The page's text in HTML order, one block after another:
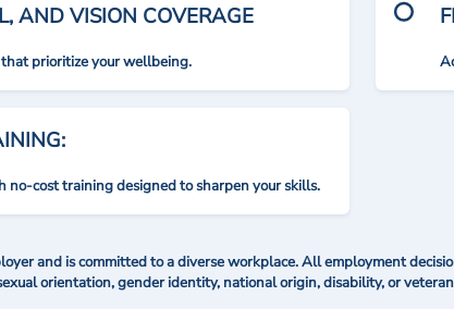
AND VISION COVERAGE
prioritize your wellbeing.
no-cost training designed to sharpen your skills.
and is committed to a diverse workplace. All employment
orientation, gender identity, national origin, disability, or